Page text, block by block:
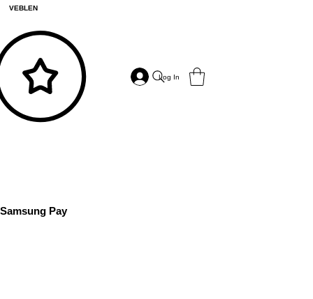
VEBLEN
Log In
Samsung Pay